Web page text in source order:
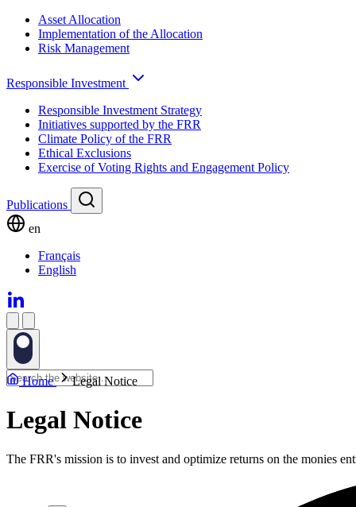
Asset Allocation
Implementation of the Allocation
Risk Management
Responsible Investment
Responsible Investment Strategy
Initiatives supported by the FRR
Climate Policy of the FRR
Ethical Exclusions
Exercise of Voting Rights and Engagement Policy
Publications
en
Français
English
Home Legal Notice
Legal Notice
The FRR's mission is to invest and optimize returns on the monies